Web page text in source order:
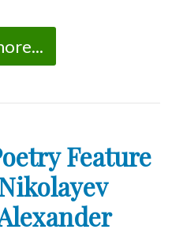
Feature